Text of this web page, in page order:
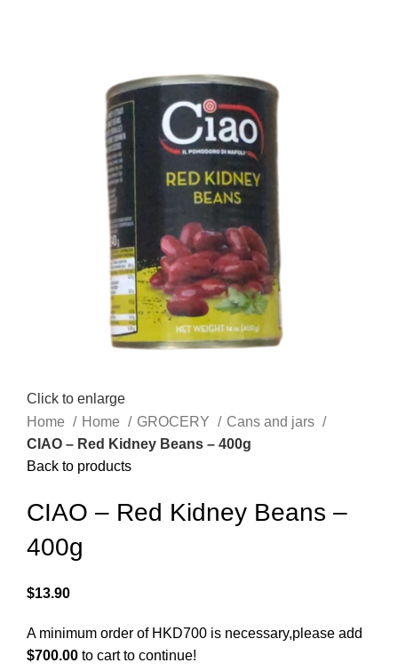
Click to enlarge
Home
Home GROCERY
Cans and jars
CIAO – Red Kidney Beans – 400g
Back to products
CIAO – Red Kidney Beans –
400g
$13.90
A minimum order of HKD700 is necessary,please add
$700.00 to cart to continue!